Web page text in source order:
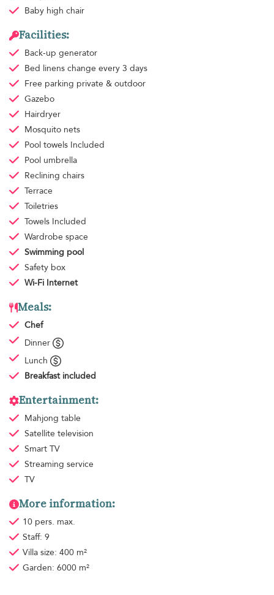
Baby high chair
Facilities:
Back-up generator
Bed linens change every 3 days
Free parking private & outdoor
Gazebo
Hairdryer
Mosquito nets
Pool towels Included
Pool umbrella
Reclining chairs
Terrace
Toiletries
Towels Included
Wardrobe space
Swimming pool
Safety box
Wi-Fi Internet
Meals:
Chef
Dinner
Lunch
Breakfast included
Entertainment:
Mahjong table
Satellite television
Smart TV
Streaming service
TV
More information:
10 pers. max.
Staff: 9
Villa size: 400 m²
Garden: 6000 m²